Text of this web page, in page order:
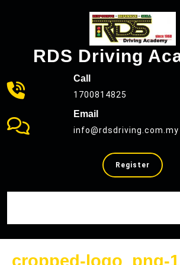
RDS Driving
Call
1700814825
Email
info@rdsdriving.com.my
Register SELL
YOUR
cropped-logo_png-